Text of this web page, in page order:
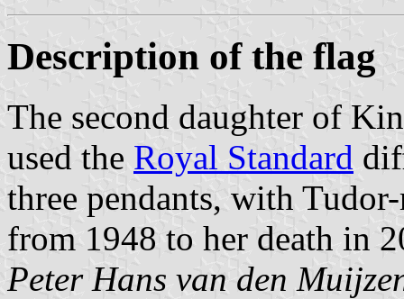
Description of the flag
The second daughter of
used the Royal Standard
three pendants, with
from 1948 to her death in
Peter Hans van den